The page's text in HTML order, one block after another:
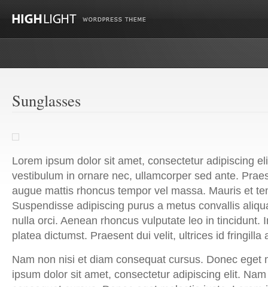
Sunglasses
Lorem ipsum dolor sit amet, consectetur adipiscing
vestibulum in ornare nec, ullamcorper sed ante.
augue mattis rhoncus tempor vel massa. Mauris et
Suspendisse adipiscing purus a metus convallis
nulla orci. Aenean rhoncus vulputate leo in tincidunt.
platea dictumst. Praesent dui velit, ultrices id fringilla
Nam non nisi et diam consequat cursus. Donec eget
ipsum dolor sit amet, consectetur adipiscing elit.